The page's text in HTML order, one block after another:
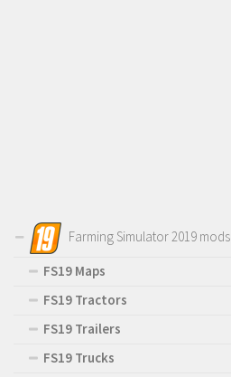
Farming Simulator 2019 mods
FS19 Maps
FS19 Tractors
FS19 Trailers
FS19 Trucks